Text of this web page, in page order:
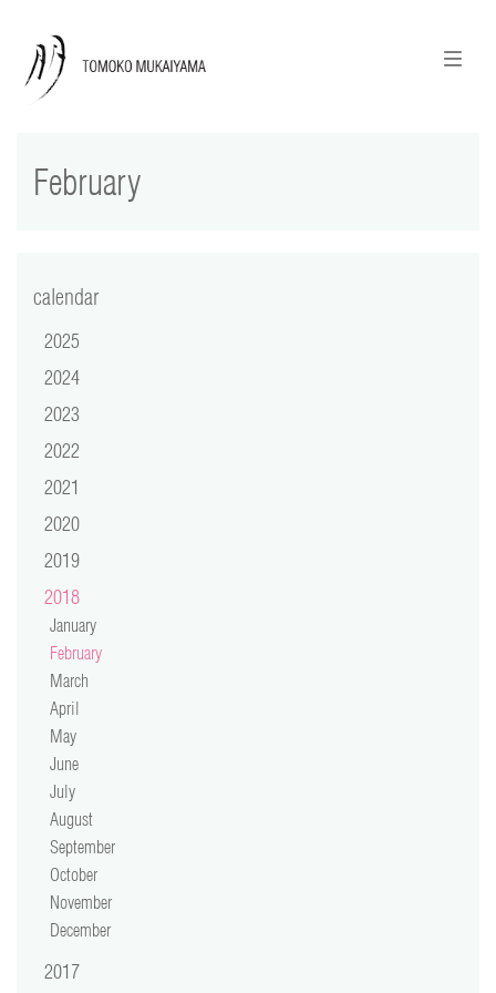
news
tomoko + tmf
works
shop
video
press
support
contact
February
calendar
2025
2024
2023
2022
2021
2020
2019
2018
January
February
March
April
May
June
July
August
September
October
November
December
2017